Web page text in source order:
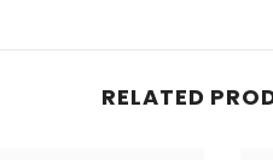
RELATED